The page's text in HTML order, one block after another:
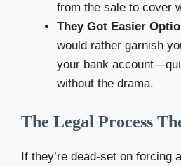
from the sale to cover
They Got Easier
would rather garnish
your bank
without the drama.
The Legal Process
If they’re dead-set on forcing